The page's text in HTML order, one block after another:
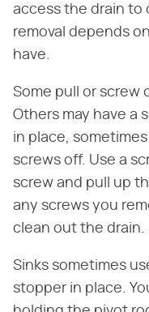
access the drain to
removal depends
have.
Some pull or screw
Others may have a
in place,
screws off. Use a
screw and pull up
any screws you
clean out the drain.
Sinks sometimes
stopper in place.